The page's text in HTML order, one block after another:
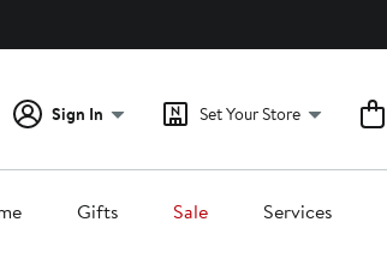
Sign In Set Your Store
Gifts Sale Services